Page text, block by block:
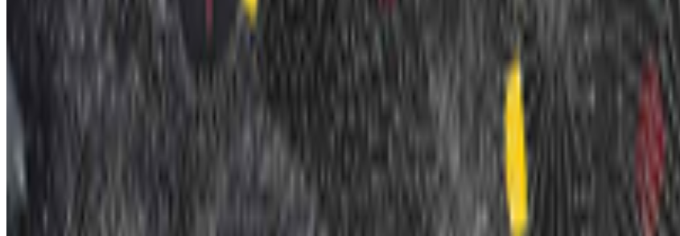
Jeni Fulton · Interviews · Apr '26
Whitney Museum of American Art Museum
Los Angeles County Museum of Art